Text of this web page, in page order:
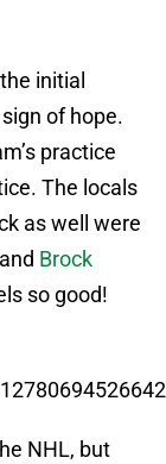
initial
of hope.
practice
The locals
as well were
and Brock
so good!
NHL, but